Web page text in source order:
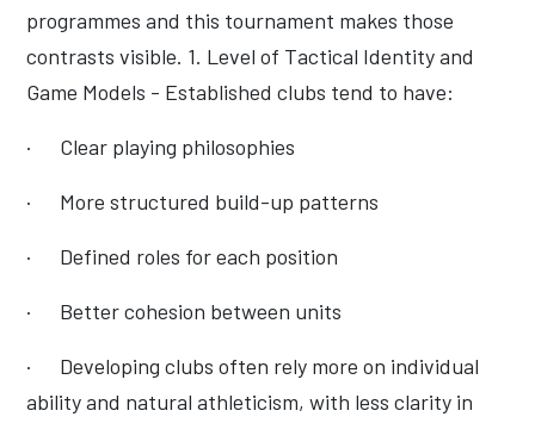
programmes and this tournament makes those
contrasts visible. 1. Level of Tactical Identity and
Game Models - Established clubs tend to have:
· Clear playing philosophies
· More structured build-up patterns
· Defined roles for each position
· Better cohesion between units
· Developing clubs often rely more on individual
ability and natural athleticism, with less clarity in